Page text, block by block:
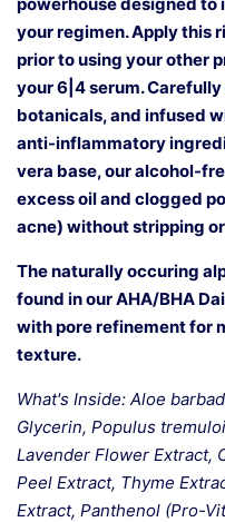
your regimen. Apply this
prior to using your other
your 6|4 serum.
botanicals, and infused
anti-inflammatory
vera base, our alcohol-
excess oil and clogged
acne) without stripping
The naturally occuring
found in our AHA/BHA
with pore refinement for
texture.
What's Inside: Aloe
Glycerin, Populus
Lavender Flower Extract,
Peel Extract, Thyme
Extract, Panthenol (Pro-